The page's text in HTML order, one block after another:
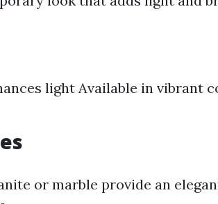
light Available in vibrant
or marble provide an